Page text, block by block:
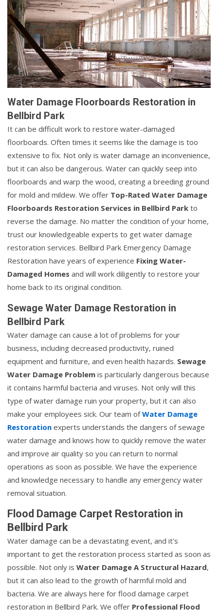
Water Damage Floorboards Restoration in
Bellbird Park
It can be difficult work to restore water-damaged
floorboards. Often times it seems like the damage is too
extensive to fix. Not only is water damage an inconvenience,
but it can also be dangerous. Water can quickly seep into
floorboards and warp the wood, creating a breeding ground
for mold and mildew. We offer Top-Rated Water Damage
Floorboards Restoration Services in Bellbird Park to
reverse the damage. No matter the condition of your home,
trust our knowledgeable experts to get water damage
restoration services. Bellbird Park Emergency Damage
Restoration have years of experience Fixing Water-
Damaged Homes and will work diligently to restore your
home back to its original condition.
Sewage Water Damage Restoration in
Bellbird Park
Water damage can cause a lot of problems for your
business, including decreased productivity, ruined
equipment and furniture, and even health hazards. Sewage
Water Damage Problem is particularly dangerous because
it contains harmful bacteria and viruses. Not only will this
type of water damage ruin your property, but it can also
make your employees sick. Our team ofWater Damage
Restoration experts understands the dangers of sewage
water damage and knows how to quickly remove the water
and improve air quality so you can return to normal
operations as soon as possible. We have the experience
and knowledge necessary to handle any emergency water
removal situation.
Flood Damage Carpet Restoration in
Bellbird Park
Water damage can be a devastating event, and it's
important to get the restoration process started as soon as
possible. Not only is Water Damage A Structural Hazard,
but it can also lead to the growth of harmful mold and
bacteria. We are always here for flood damage carpet
restoration in Bellbird Park. We offer Professional Flood